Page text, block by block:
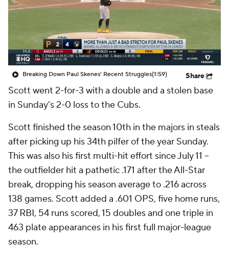
Breaking Down Paul Skenes' Recent Struggles(1:59) Share
Scott went 2-for-3 with a double and a stolen base
in Sunday's 2-0 loss to the Cubs.
Scott finished the season 10th in the majors in steals
after picking up his 34th pilfer of the year Sunday.
This was also his first multi-hit effort since July 11 --
the outfielder hit a pathetic .171 after the All-Star
break, dropping his season average to .216 across
138 games. Scott added a .601 OPS, five home runs,
37 RBI, 54 runs scored, 15 doubles and one triple in
463 plate appearances in his first full major-league
season.